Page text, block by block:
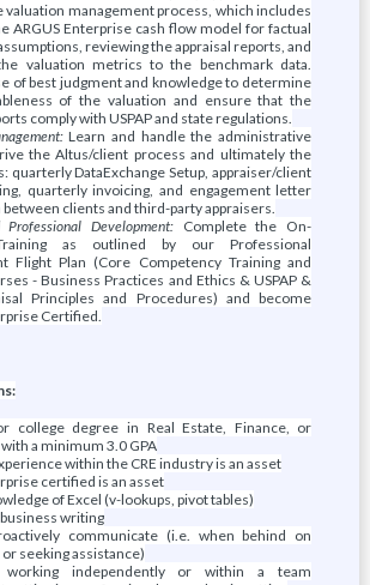
valuation management process, which includes
ARGUS Enterprise cash flow model for factual
reviewing the appraisal reports, and
valuation metrics to the benchmark data.
of best judgment and knowledge to determine
of the valuation and ensure that the
comply with USPAP and state regulations.
Learn and handle the administrative
the Altus/client process and ultimately the
quarterly DataExchange Setup, appraiser/client
quarterly invoicing, and engagement letter
clients and third-party appraisers.
Development: Complete the On-
as outlined by our Professional
Flight Plan (Core Competency Training and
- Business Practices and Ethics & USPAP &
Principles and Procedures) and become
Certified.
college degree in Real Estate, Finance, or
a minimum 3.0 GPA
within the CRE industry is an asset
certified is an asset
of Excel (v-lookups, pivot tables)
writing
communicate (i.e. when behind on
seeking assistance)
working independently or within a team